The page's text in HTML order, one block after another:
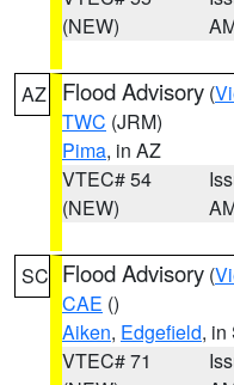
(NEW)
AZ Flood Advisory (
TWC (JRM)
Pima, in AZ
VTEC# 54
(NEW)
SC Flood Advisory (
CAE ()
Aiken, Edgefield, in
VTEC# 71